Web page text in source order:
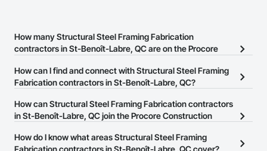
How many Structural Steel Framing Fabrication
contractors in St-Benoît-Labre, QC are on the Procore
There are currently 26 Structural Steel Framing Fabrication
Network.
How can I find and connect with Structural Steel Framing
Fabrication contractors in St-Benoît-Labre, QC?
The Procore Construction Network allows you to search for
Structural Steel Framing Fabrication contractors in St-Benoît-
provide a phone number or website on their business page so you
How can Structural Steel Framing Fabrication contractors
in St-Benoît-Labre, QC join the Procore Construction
The Procore Construction Network is free and open to any
How do I know what areas Structural Steel Framing
Fabrication contractors in St-Benoît-Labre, QC cover?